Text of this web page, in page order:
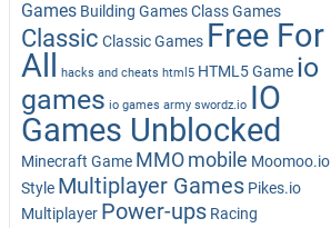
Games Building GamesClass Games
Classic Classic Games Free For
All hacks and cheats html5 HTML5 Game io
games io games army swordz.io IO
Games Unblocked
Minecraft Game MMOmobile Moomoo.io
Style Multiplayer Games Pikes.io
Multiplayer Power-ups Racing